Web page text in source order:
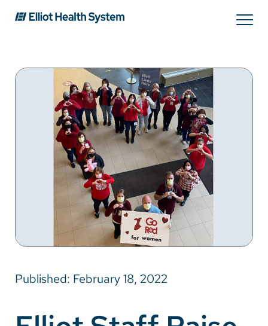
Services
Providers
Locations
Patients & Visitors
About Us
Published: February 18, 2022